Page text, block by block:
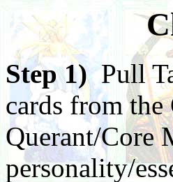
Step 1)Pull
cards from
Querant/Core
personality/